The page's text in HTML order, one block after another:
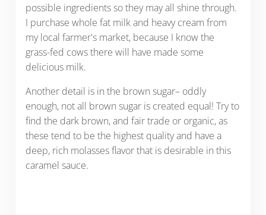
possible ingredients so they may all shine through.
I purchase whole fat milk and heavy cream from
my local farmer's market, because I know the
grass-fed cows there will have made some
delicious milk.
Another detail is in the brown sugar– oddly
enough, not all brown sugar is created equal! Try to
find the dark brown, and fair trade or organic, as
these tend to be the highest quality and have a
deep, rich molasses flavor that is desirable in this
caramel sauce.